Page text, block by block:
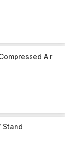
Air
Stand